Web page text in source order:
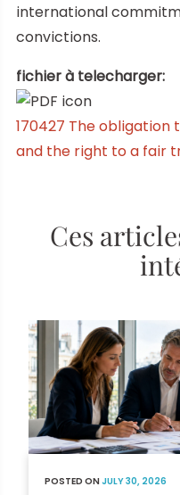
international
convictions.
fichier à telecharger:
170427 The
and the right to a fair
Ces
POSTED ONJULY 30, 2026